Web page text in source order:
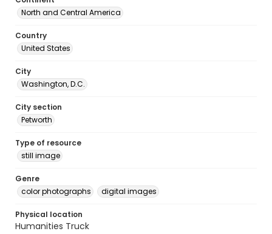
North and Central America
Country
United States
City
Washington, D.C.
City section
Petworth
Type of resource
still image
Genre
color photographs
digital images
Physical location
Humanities Truck